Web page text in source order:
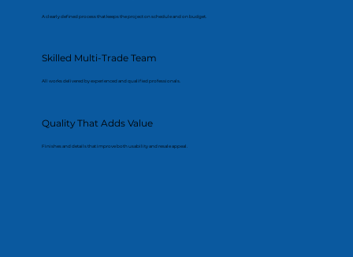
A clearly defined process that keeps the project on schedule and on budget.
Skilled Multi-Trade Team
All works delivered by experienced and qualified professionals.
Quality That Adds Value
Finishes and details that improve both usability and resale appeal.